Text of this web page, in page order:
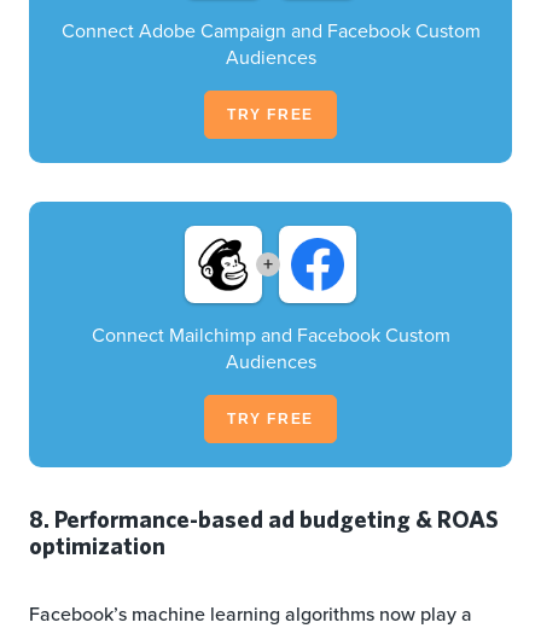
Connect Adobe Campaign and Facebook Custom
Audiences
TRY FREE
+
Connect Mailchimp and Facebook Custom
Audiences
TRY FREE
8. Performance-based ad budgeting & ROAS
optimization
Facebook’s machine learning algorithms now play a